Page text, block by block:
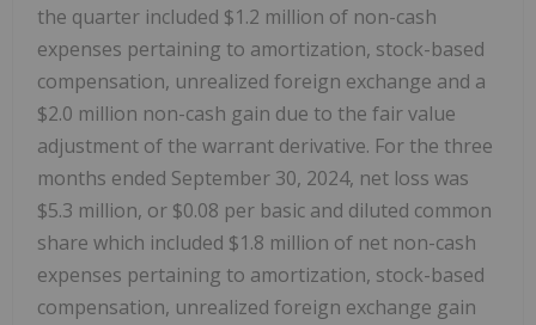
the quarter included $1.2 million of non-cash
expenses pertaining to amortization, stock-based
compensation, unrealized foreign exchange and a
$2.0 million non-cash gain due to the fair value
adjustment of the warrant derivative. For the three
months ended September 30, 2024, net loss was
$5.3 million, or $0.08 per basic and diluted common
share which included $1.8 million of net non-cash
expenses pertaining to amortization, stock-based
compensation, unrealized foreign exchange gain